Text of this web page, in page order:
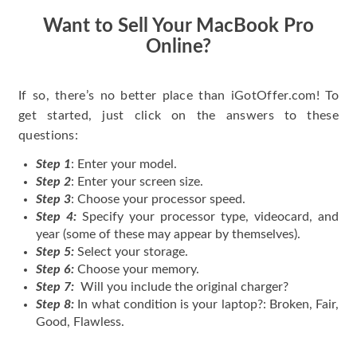
Want to Sell Your MacBook Pro
Online?
If so, there’s no better place than iGotOffer.com! To
get started, just click on the answers to these
questions:
Step 1: Enter your model.
Step 2: Enter your screen size.
Step 3: Choose your processor speed.
Step 4: Specify your processor type, videocard, and
year (some of these may appear by themselves).
Step 5: Select your storage.
Step 6: Choose your memory.
Step 7: Will you include the original charger?
Step 8: In what condition is your laptop?: Broken, Fair,
Good, Flawless.